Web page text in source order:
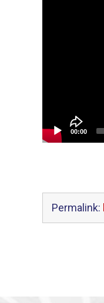
00:00
Permalink: